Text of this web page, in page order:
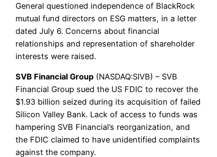
General questioned independence of BlackRock
mutual fund directors on ESG matters, in a letter
dated July 6. Concerns about financial
relationships and representation of shareholder
interests were raised.
SVB Financial Group (NASDAQ:SIVB) – SVB
Financial Group sued the US FDIC to recover the
$1.93 billion seized during its acquisition of failed
Silicon Valley Bank. Lack of access to funds was
hampering SVB Financial’s reorganization, and
the FDIC claimed to have unidentified complaints
against the company.